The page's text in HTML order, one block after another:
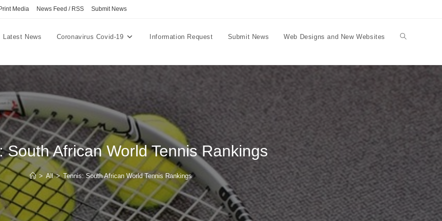
Print Media News Feed / RSS Submit News
Latest News Coronavirus Covid-19 Information Request Submit News Web Designs and New Websites Toggle
search
South African World Tennis Rankings
> All > Tennis: South African World Tennis Rankings